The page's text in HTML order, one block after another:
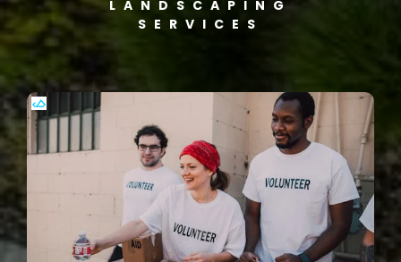
LANDSCAPING
SERVICES